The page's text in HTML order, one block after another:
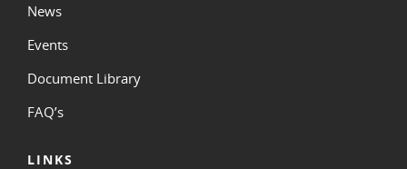
News
Events
Document Library
FAQ’s
LINKS